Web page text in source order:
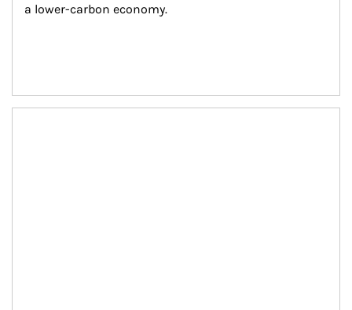
a lower-carbon economy.